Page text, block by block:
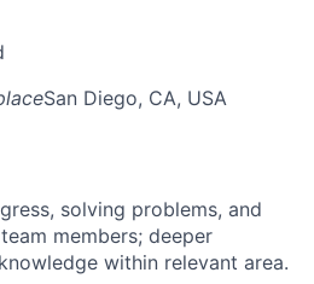
San Diego, CA, USA
solving problems, and
members; deeper
within relevant area.